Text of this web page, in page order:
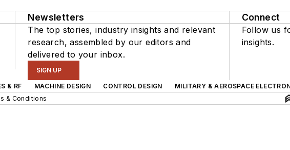
Newsletters
The top stories, industry insights and relevant
research, assembled by our editors and
delivered to your inbox.
SIGN UP
Connect
Follow us
insights.
& RF MACHINE DESIGN CONTROL DESIGN MILITARY & AEROSPACE
& Conditions